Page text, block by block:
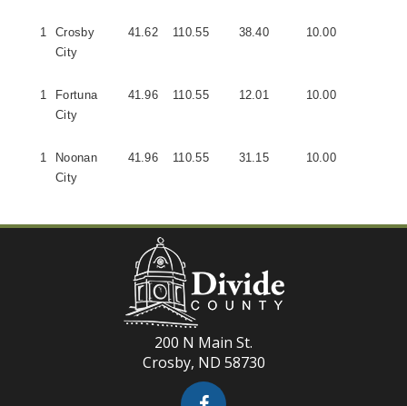
1
Crosby
City
41.62 110.55 38.40 10.00
1
Fortuna
City
41.96 110.55 12.01 10.00
1
Noonan
City
41.96 110.55 31.15 10.00
200 N Main St.
Crosby, ND 58730